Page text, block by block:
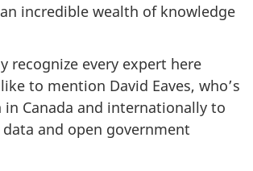
incredible wealth of knowledge
recognize every expert here
to mention David Eaves, who’s
in Canada and internationally to
data and open government